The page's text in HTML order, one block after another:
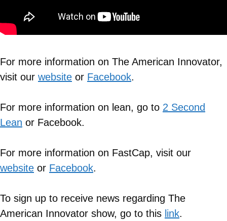
For more information on The American Innovator,
visit our website or Facebook.
For more information on lean, go to 2 Second
Lean or Facebook.
For more information on FastCap, visit our
website or Facebook.
To sign up to receive news regarding The
American Innovator show, go to this link.